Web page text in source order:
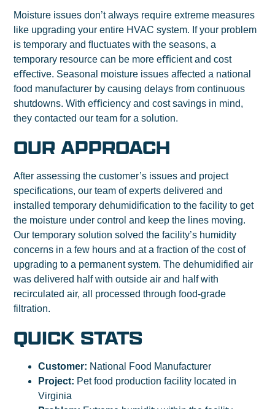
Moisture issues don’t always require extreme measures
like upgrading your entire HVAC system. If your problem
is temporary and ﬂuctuates with the seasons, a
temporary resource can be more eﬃcient and cost
eﬀective. Seasonal moisture issues affected a national
food manufacturer by causing delays from continuous
shutdowns. With eﬃciency and cost savings in mind,
they contacted our team for a solution.
OUR APPROACH
After assessing the customer’s issues and project
specifications, our team of experts delivered and
installed temporary dehumidiﬁcation to the facility to get
the moisture under control and keep the lines moving.
Our temporary solution solved the facility’s humidity
concerns in a few hours and at a fraction of the cost of
upgrading to a permanent system. The dehumidified air
was delivered half with outside air and half with
recirculated air, all processed through food-grade
filtration.
QUICK STATS
Customer: National Food Manufacturer
Project: Pet food production facility located in
Virginia